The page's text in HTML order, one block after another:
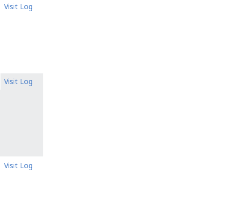
Visit Log
Visit Log
Visit Log